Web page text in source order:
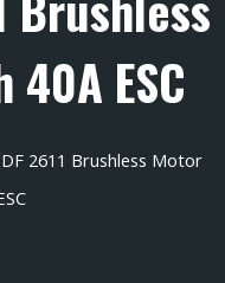
ESC
2611 Brushless Motor